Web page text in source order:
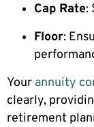
Cap Rate:
Floor:
Your annuity
clearly,
retirement